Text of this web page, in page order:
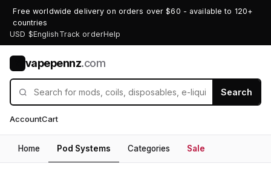
Free worldwide delivery on orders over $60 - available to 120+
countries
USD $English Track orderHelp
vapepennz.com
Search
AccountCart
Home Pod Systems Categories Sale